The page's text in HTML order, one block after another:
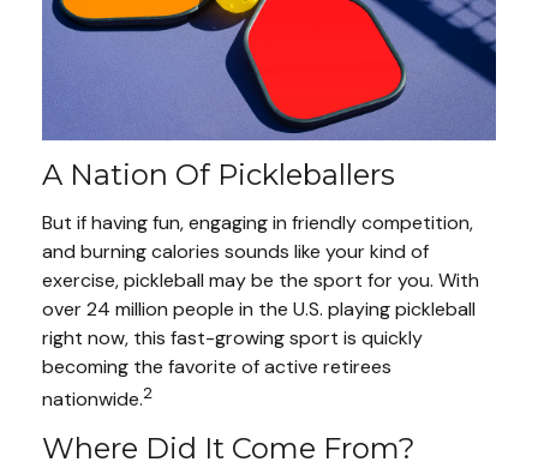
A Nation Of Pickleballers
But if having fun, engaging in friendly competition,
and burning calories sounds like your kind of
exercise, pickleball may be the sport for you. With
over 24 million people in the U.S. playing pickleball
right now, this fast-growing sport is quickly
becoming the favorite of active retirees
nationwide.2
Where Did It Come From?